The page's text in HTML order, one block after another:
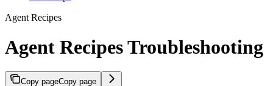
Agent Recipes
Agent Recipes Troubleshooting
Copy pageCopy page